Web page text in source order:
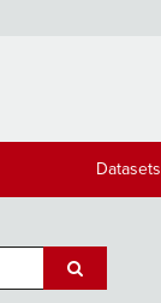
Datasets